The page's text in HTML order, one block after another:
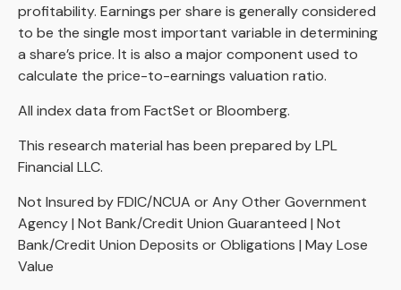
profitability. Earnings per share is generally considered
to be the single most important variable in determining
a share’s price. It is also a major component used to
calculate the price-to-earnings valuation ratio.
All index data from FactSet or Bloomberg.
This research material has been prepared by LPL
Financial LLC.
Not Insured by FDIC/NCUA or Any Other Government
Agency | Not Bank/Credit Union Guaranteed | Not
Bank/Credit Union Deposits or Obligations | May Lose
Value